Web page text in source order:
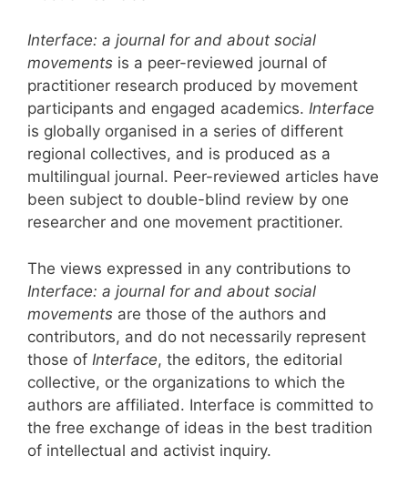
Interface: a journal for and about social
movements is a peer-reviewed journal of
practitioner research produced by movement
participants and engaged academics. Interface
is globally organised in a series of different
regional collectives, and is produced as a
multilingual journal. Peer-reviewed articles have
been subject to double-blind review by one
researcher and one movement practitioner.
The views expressed in any contributions to
Interface: a journal for and about social
movements are those of the authors and
contributors, and do not necessarily represent
those of Interface, the editors, the editorial
collective, or the organizations to which the
authors are affiliated. Interface is committed to
the free exchange of ideas in the best tradition
of intellectual and activist inquiry.